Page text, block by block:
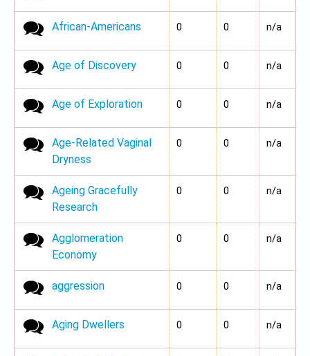
No new posts
African-Americans 0 0 n/a
No new posts
Age of Discovery 0 0 n/a
No new posts
Age of Exploration 0 0 n/a
No new posts
Age-Related Vaginal
Dryness
0 0 n/a
No new posts
Ageing Gracefully
Research
0 0 n/a
No new posts
Agglomeration
Economy
0 0 n/a
No new posts
aggression 0 0 n/a
No new posts
Aging Dwellers 0 0 n/a